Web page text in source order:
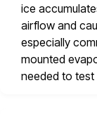
ice
airflow and
especially
mounted
needed to test